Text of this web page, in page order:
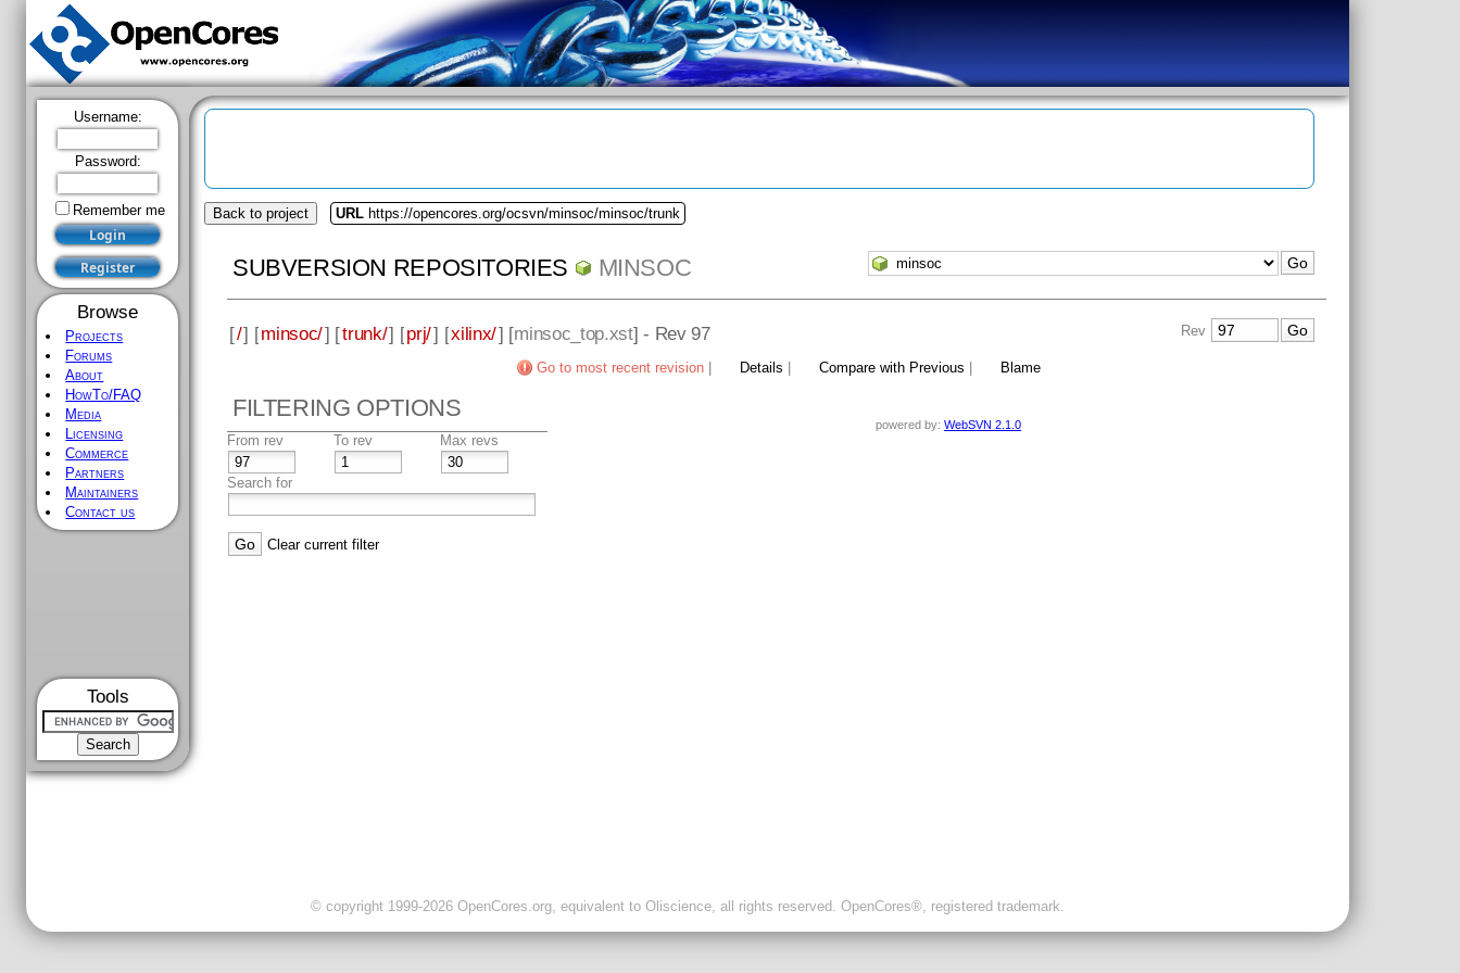
Username:
Password:
Remember me
Browse
Projects
Forums
About
HowTo/FAQ
Media
Licensing
Commerce
Partners
Maintainers
Contact us
Tools
Back to project URL https://opencores.org/ocsvn/minsoc/minsoc/trunk
SUBVERSION REPOSITORIES MINSOC
[/] [minsoc/] [trunk/] [prj/] [xilinx/] [minsoc_top.xst] - Rev 97 Rev
Go to most recent revision Details Compare with Previous Blame
FILTERING OPTIONS
From rev To rev Max revs
Search for
Clear current filter
powered by:WebSVN 2.1.0
© copyright 1999-2026 OpenCores.org, equivalent to Oliscience, all rights reserved. OpenCores®, registered trademark.